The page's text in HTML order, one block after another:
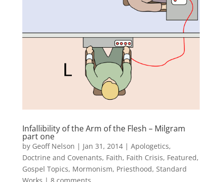
Infallibility of the Arm of the Flesh – Milgram
part one
by Geoff Nelson | Jan 31, 2014| Apologetics,
Doctrine and Covenants, Faith, Faith Crisis, Featured,
Gospel Topics, Mormonism, Priesthood, Standard
Works | 8 comments